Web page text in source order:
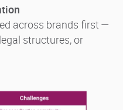
across brands first —
structures, or